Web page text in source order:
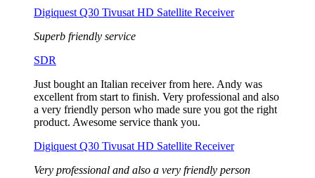
Digiquest Q30 Tivusat HD Satellite Receiver
Superb friendly service
SDR
Just bought an Italian receiver from here. Andy was
excellent from start to finish. Very professional and also
a very friendly person who made sure you got the right
product. Awesome service thank you.
Digiquest Q30 Tivusat HD Satellite Receiver
Very professional and also a very friendly person